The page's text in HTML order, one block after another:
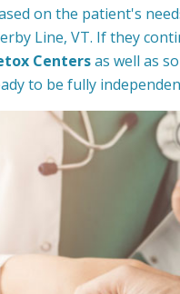
on the patient's
Line, VT. If they
Centersas well as
to be fully